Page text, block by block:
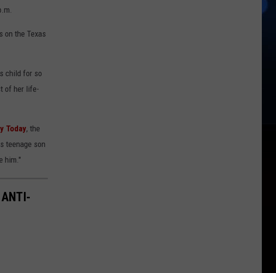
on the Texas
child for so
of her life-
Today, the
teenage son
him."